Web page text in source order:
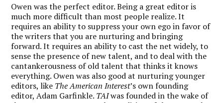
Owen was the perfect editor. Being a great editor is
much more difficult than most people realize. It
requires an ability to suppress your own ego in favor of
the writers that you are nurturing and bringing
forward. It requires an ability to cast the net widely, to
sense the presence of new talent, and to deal with the
cantankerousness of old talent that thinks it knows
everything. Owen was also good at nurturing younger
editors, like The American Interest’s own founding
editor, Adam Garfinkle. TAIwas founded in the wake of